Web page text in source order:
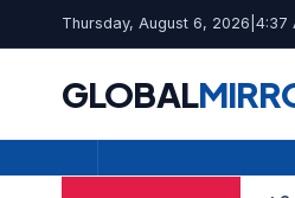
Thursday, August 6, 2026 4:37
GLOBAL